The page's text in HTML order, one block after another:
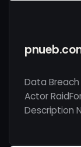
Data
Actor
Description